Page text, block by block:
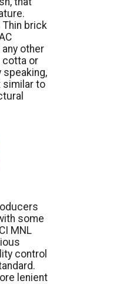
Thin brick
other
cotta or
speaking,
similar to
some
MNL
control
lenient